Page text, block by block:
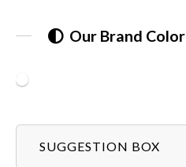
Our Brand Color
SUGGESTION BOX